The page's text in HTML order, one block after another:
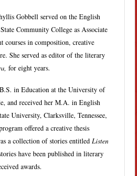
Gobbell served on the English
Community College as Associate
courses in composition, creative
She served as editor of the literary
for eight years.
in Education at the University of
and received her M.A. in English
University, Clarksville, Tennessee,
offered a creative thesis
a collection of stories entitledListen
have been published in literary
awards.